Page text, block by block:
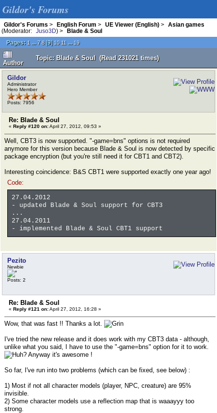
Gildor's Forums
Gildor's Forums > English Forum > UE Viewer (English) >
Asian games
(Moderator:
Juso3D) >
Blade & Soul
Pages: 1 ... 7 8[9] 10 11 ... 19
Author
Topic: Blade & Soul (Read 231021 times)
Gildor
Administrator
Hero Member
Posts: 7956
Re: Blade & Soul
« Reply #120 on:April 27, 2012, 09:53 »
Well, CBT3 is now supported. "-game=bns" options is not required
anymore for this version because Blade & Soul is now detected by specific
package encryption (but you're still need it for CBT1 and CBT2).
Interesting coincidence: B&S CBT1 were supported exactly one year ago!
Code:
27.04.2012
- updated Blade & Soul support for CBT3
...
27.04.2011
- implemented Blade & Soul CBT1 support
Pezito
Newbie
Posts: 2
Re: Blade & Soul
« Reply #121 on:April 27, 2012, 16:28 »
Wow, that was fast !! Thanks a lot.
I've tried the new release and it does work with my CBT3 data - although,
unlike what you said, I have to use the "-game=bns" option for it to work.
Anyway it's awesome !
So far, I've run into two problems (which can be fixed, see below) :
1) Most if not all character models (player, NPC, creature) are 95%
invisible.
2) Some character models use a reflection map that is waaayyy too
strong.